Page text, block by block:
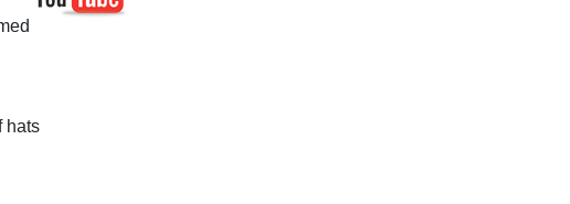
hats